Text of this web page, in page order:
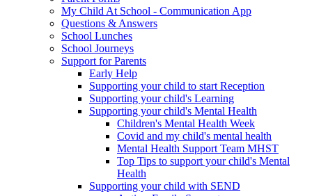
My Child At School - Communication App
Questions & Answers
School Lunches
School Journeys
Support for Parents
Early Help
Supporting your child to start Reception
Supporting your child's Learning
Supporting your child's Mental Health
Children's Mental Health Week
Covid and my child's mental health
Mental Health Support Team MHST
Top Tips to support your child's Mental
Health
Supporting your child with SEND